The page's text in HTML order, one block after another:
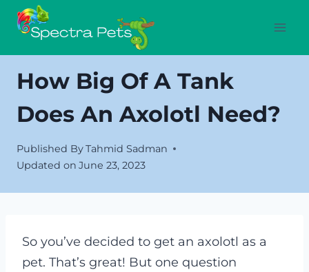
Skip
How Big Of A Tank
Does An Axolotl Need?
Published ByTahmid Sadman
Updated on June 23, 2023
So you’ve decided to get an axolotl as a
pet. That’s great! But one question